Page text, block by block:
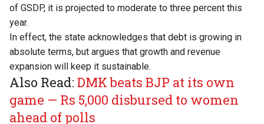
of GSDP, it is projected to moderate to three percent this
year.
In effect, the state acknowledges that debt is growing in
absolute terms, but argues that growth and revenue
expansion will keep it sustainable.
Also Read:DMK beats BJP at its own
game — Rs 5,000 disbursed to women
ahead of polls